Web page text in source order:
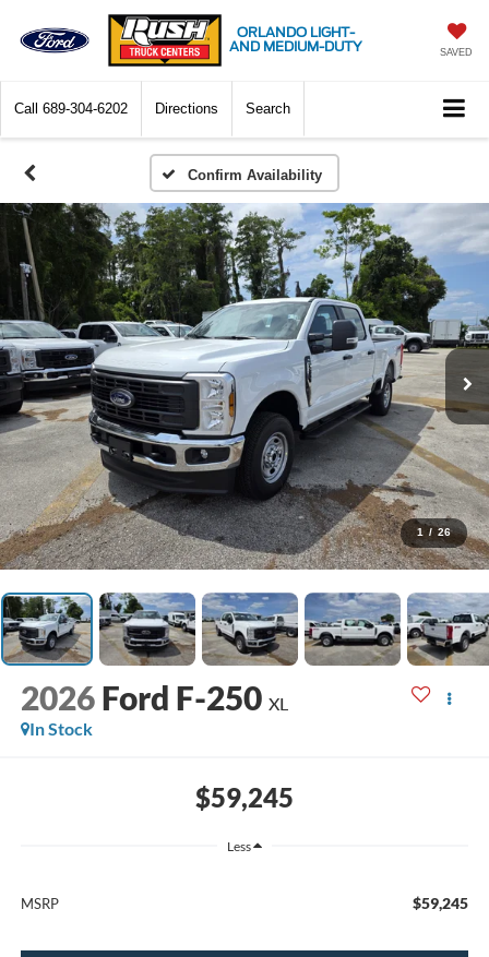
ORLANDO LIGHT-
AND MEDIUM-DUTY
SAVED
Call 689-304-6202 Directions Search
Confirm Availability
1 / 26
2026 Ford F-250 XL
In Stock
$59,245
Less
MSRP $59,245